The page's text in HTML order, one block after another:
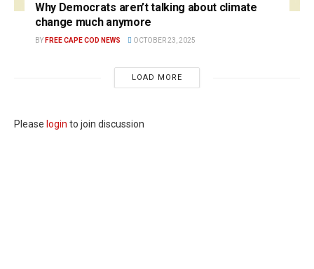
Why Democrats aren’t talking about climate
change much anymore
BY FREE CAPE COD NEWS OCTOBER 23, 2025
LOAD MORE
Please login to join discussion